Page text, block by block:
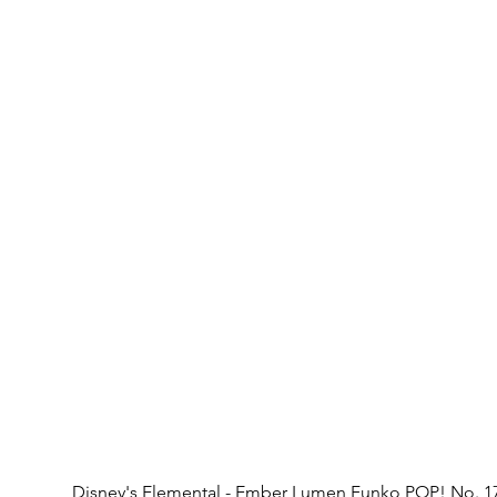
Disney's Elemental - Ember Lumen Funko POP! No.